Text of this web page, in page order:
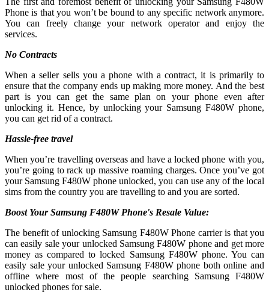
Phone is that you won’t be bound to any specific network anymore.
You can freely change your network operator and enjoy the
services.
No Contracts
When a seller sells you a phone with a contract, it is primarily to
ensure that the company ends up making more money. And the best
part is you can get the same plan on your phone even after
unlocking it. Hence, by unlocking your Samsung F480W phone,
you can get rid of a contract.
Hassle-free travel
When you’re travelling overseas and have a locked phone with you,
you’re going to rack up massive roaming charges. Once you’ve got
your Samsung F480W phone unlocked, you can use any of the local
sims from the country you are travelling to and you are sorted.
Boost Your Samsung F480W Phone's Resale Value:
The benefit of unlocking Samsung F480W Phone carrier is that you
can easily sale your unlocked Samsung F480W phone and get more
money as compared to locked Samsung F480W phone. You can
easily sale your unlocked Samsung F480W phone both online and
offline where most of the people searching Samsung F480W
unlocked phones for sale.